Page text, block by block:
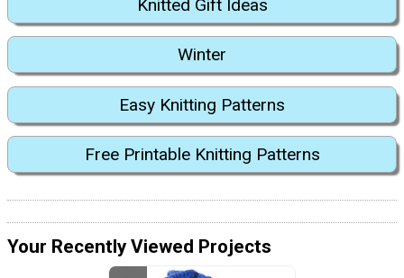
Knitted Gift Ideas
Winter
Easy Knitting Patterns
Free Printable Knitting Patterns
Your Recently Viewed Projects